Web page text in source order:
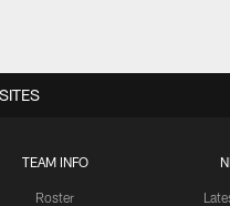
TEAM INFO
Roster